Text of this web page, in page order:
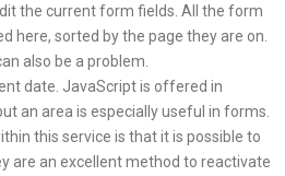
the current form fields. All the form
here, sorted by the page they are on.
also be a problem.
date. JavaScript is offered in
an area is especially useful in forms.
this service is that it is possible to
are an excellent method to reactivate